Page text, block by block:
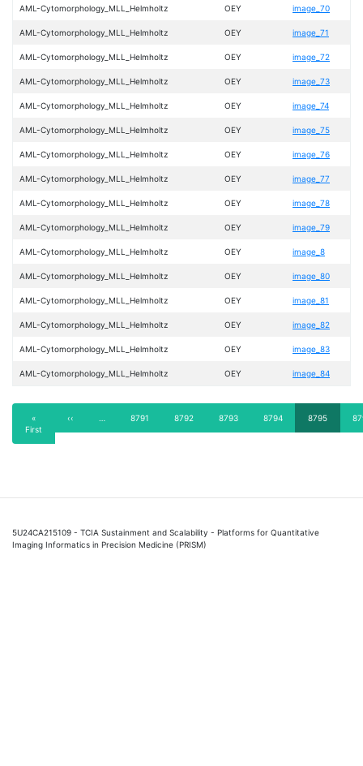
AML-Cytomorphology_MLL_Helmholtz OEY image_70
AML-Cytomorphology_MLL_Helmholtz OEY image_71
AML-Cytomorphology_MLL_Helmholtz OEY image_72
AML-Cytomorphology_MLL_Helmholtz OEY image_73
AML-Cytomorphology_MLL_Helmholtz OEY image_74
AML-Cytomorphology_MLL_Helmholtz OEY image_75
AML-Cytomorphology_MLL_Helmholtz OEY image_76
AML-Cytomorphology_MLL_Helmholtz OEY image_77
AML-Cytomorphology_MLL_Helmholtz OEY image_78
AML-Cytomorphology_MLL_Helmholtz OEY image_79
AML-Cytomorphology_MLL_Helmholtz OEY image_8
AML-Cytomorphology_MLL_Helmholtz OEY image_80
AML-Cytomorphology_MLL_Helmholtz OEY image_81
AML-Cytomorphology_MLL_Helmholtz OEY image_82
AML-Cytomorphology_MLL_Helmholtz OEY image_83
AML-Cytomorphology_MLL_Helmholtz OEY image_84
Pagination
First
page
«
First
Previous
‹‹ … Page
8791 Page
8792 Page
8793 Page
8794
Current
8795
5U24CA215109 - TCIA Sustainment and Scalability - Platforms for Quantitative
Imaging Informatics in Precision Medicine (PRISM)